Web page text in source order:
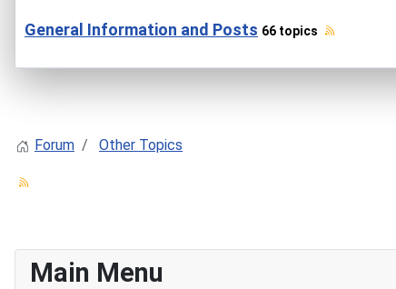
General Information and Posts 66 topics
Forum Other Topics
Main Menu